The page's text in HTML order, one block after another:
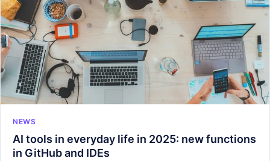
NEWS
AI tools in everyday life in 2025: new functions
in GitHub and IDEs